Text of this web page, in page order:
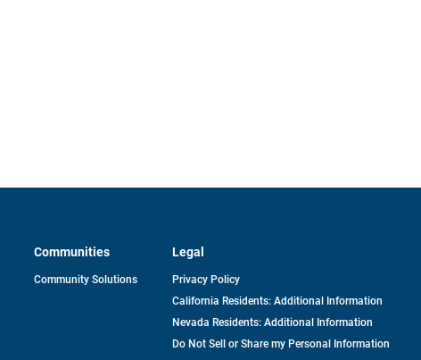
Communities
Community Solutions
Legal
Privacy Policy
California Residents: Additional Information
Nevada Residents: Additional Information
Do Not Sell or Share my Personal Information